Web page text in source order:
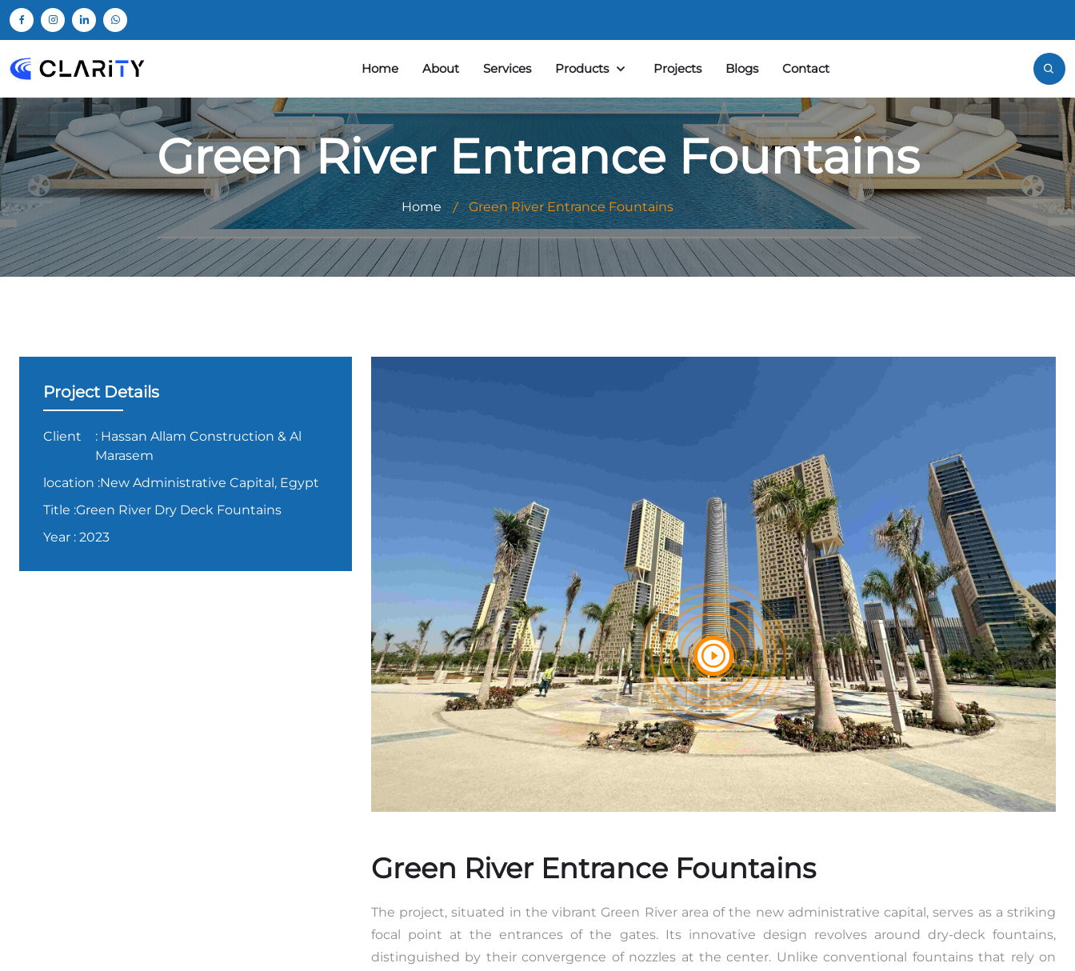
Home About Services Products Projects Blogs Contact
Green River Entrance Fountains
Home Green River Entrance Fountains
Project Details
Client
: Hassan Allam Construction & Al
Marasem
location :New Administrative Capital, Egypt
Title :Green River Dry Deck Fountains
Year : 2023
Green River Entrance Fountains
The project, situated in the vibrant Green River area of the new administrative capital, serves as a striking
focal point at the entrances of the gates. Its innovative design revolves around dry-deck fountains,
distinguished by their convergence of nozzles at the center. Unlike conventional fountains that rely on